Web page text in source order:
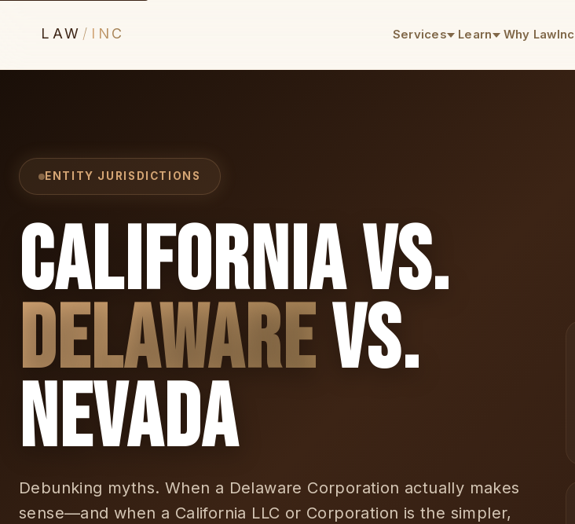
LAW / INC Services Learn Why LawInc
ENTITY JURISDICTIONS
California vs.
Delawarevs.
Nevada
Debunking myths. When a Delaware Corporation actually makes
sense—and when a California LLC or Corporation is the simpler,